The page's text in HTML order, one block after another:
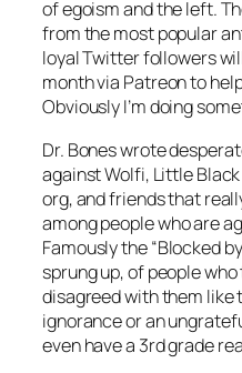
of egoism and the left.
from the most popular
loyal Twitter followers
month via Patreon to
Obviously I’m doing
Dr. Bones wrote
against Wolfi, Little
org, and friends that
among people who are
Famously the “Blocked
sprung up, of people
disagreed with them like
ignorance or an
even have a 3rd grade